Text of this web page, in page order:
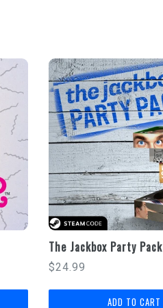
The Jackbox Party Pack
Regular
$24.99